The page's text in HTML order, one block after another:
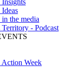
the media
Territory - Podcast
Week